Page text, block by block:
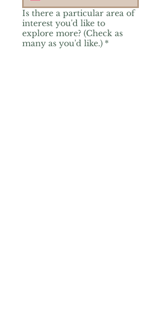
Is there a particular area of
interest you'd like to
explore more? (Check as
many as you'd like.) *